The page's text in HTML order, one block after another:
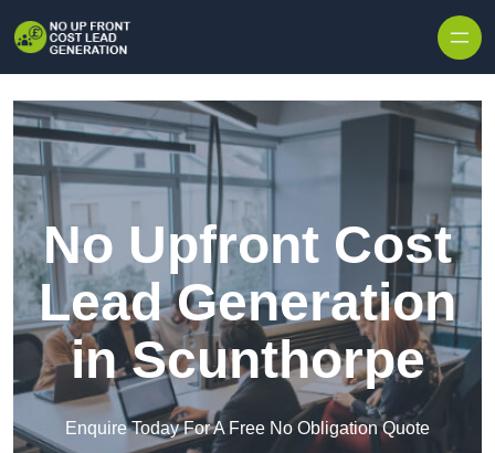
No Upfront Cost
Lead Generation
in Scunthorpe
Enquire Today For A Free No Obligation Quote